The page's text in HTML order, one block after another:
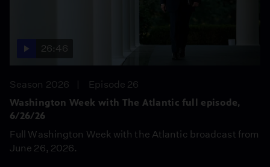
26:46
Season 2026
Episode 26
Washington Week with The Atlantic full episode,
6/26/26
Full Washington Week with the Atlantic broadcast from
June 26, 2026.